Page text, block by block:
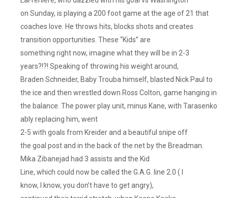
on Sunday, is playing a 200 foot game at the age of 21 that
coaches love. He throws hits, blocks shots and creates
transition opportunities. These “Kids” are
something right now, imagine what they will be in 2-3
years?!?! Speaking of throwing his weight around,
Braden Schneider, Baby Trouba himself, blasted Nick Paul to
the ice and then wrestled down Ross Colton, game hanging in
the balance. The power play unit, minus Kane, with Tarasenko
ably replacing him, went
2-5 with goals from Kreider and a beautiful snipe off
the goal post and in the back of the net by the Breadman.
Mika Zibanejad had 3 assists and the Kid
Line, which could now be called the G.A.G. line 2.0 ( I
know, I know, you don’t have to get angry),